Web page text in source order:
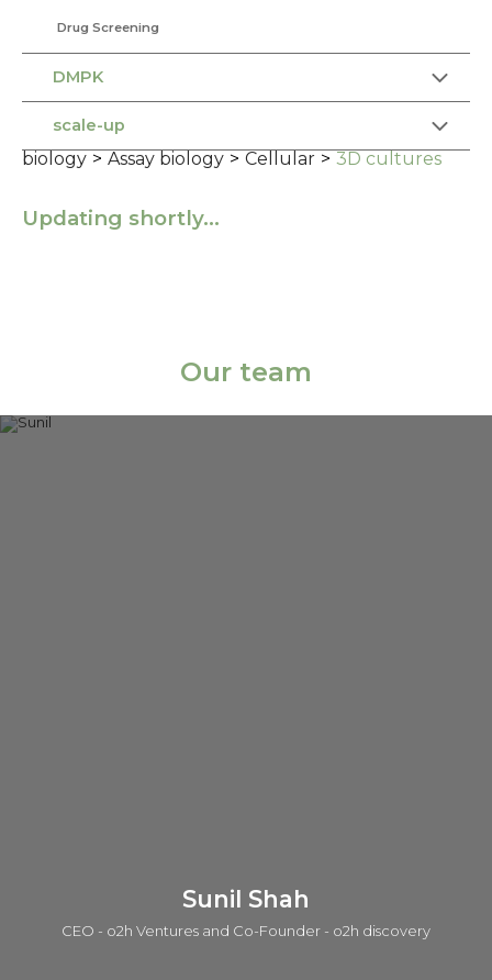
Drug Screening
DMPK
scale-up
biology > Assay biology > Cellular > 3D cultures
Updating shortly…
Our team
Sunil Shah
CEO - o2h Ventures and Co-Founder - o2h discovery